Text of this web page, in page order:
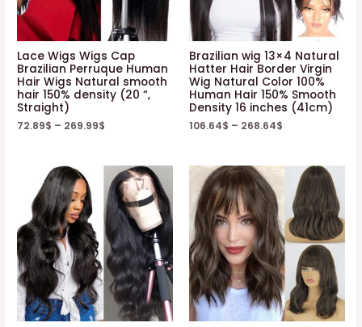
Lace Wigs Wigs Cap
Brazilian Perruque Human
Hair Wigs Natural smooth
hair 150% density (20 “,
Straight)
72.89$ – 269.99$
Brazilian wig 13×4 Natural
Hatter Hair Border Virgin
Wig Natural Color 100%
Human Hair 150% Smooth
Density 16 inches (41cm)
106.64$ – 268.64$